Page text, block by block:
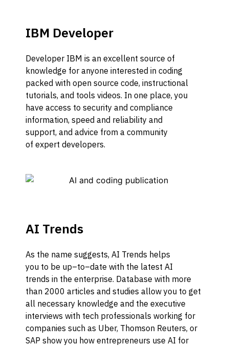
IBM Developer
Developer IBM is an excellent source of
knowledge foranyone interested in coding
packed with open sourcecode, instructional
tutorials, and tools videos. In one place, you
have access to security and compliance
information, speed and reliability and
support, and advice fromacommunity
ofexpert developers.
AI Trends
As the namesuggests,AI Trends helps
you to be up–to–datewith the latest AI
trends in the enterprise. Database with more
than 2000 articles and studies allow you toget
all necessary knowledge and the executive
interviews with tech professionals working for
companies such as Uber, Thomson Reuters, or
SAP show you howentrepreneurs use AI for